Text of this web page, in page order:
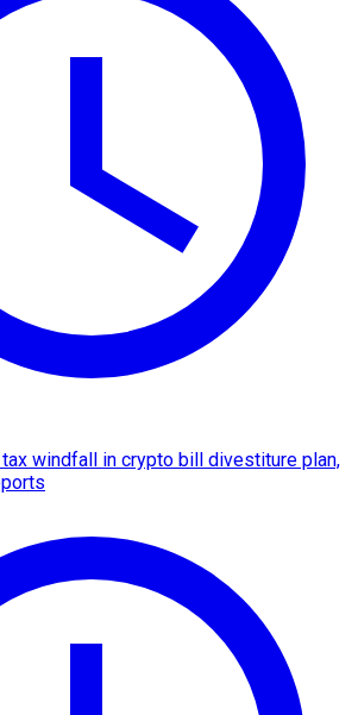
windfall in crypto bill divestiture plan,